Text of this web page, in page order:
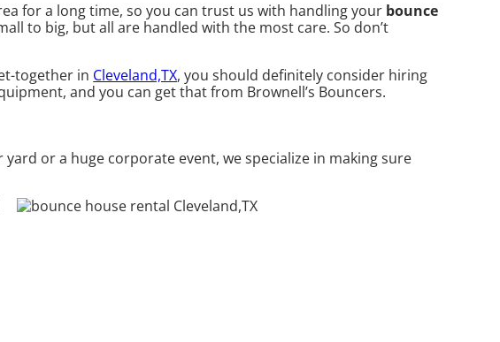
for a long time, so you can trust us with handling your bounce
to big, but all are handled with the most care. So don’t
together in Cleveland,TX, you should definitely consider hiring
and you can get that from Brownell’s Bouncers.
or a huge corporate event, we specialize in making sure